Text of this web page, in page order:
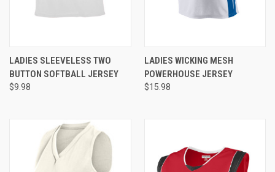
LADIES SLEEVELESS TWO
BUTTON SOFTBALL JERSEY
$9.98
LADIES WICKING MESH
POWERHOUSE JERSEY
$15.98